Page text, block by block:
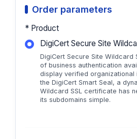
Order parameters
* Product
DigiCert Secure Site
DigiCert Secure Site
of business authentication
display verified
the DigiCert Smart Seal, a
Wildcard SSL certificate has
its subdomains simple.